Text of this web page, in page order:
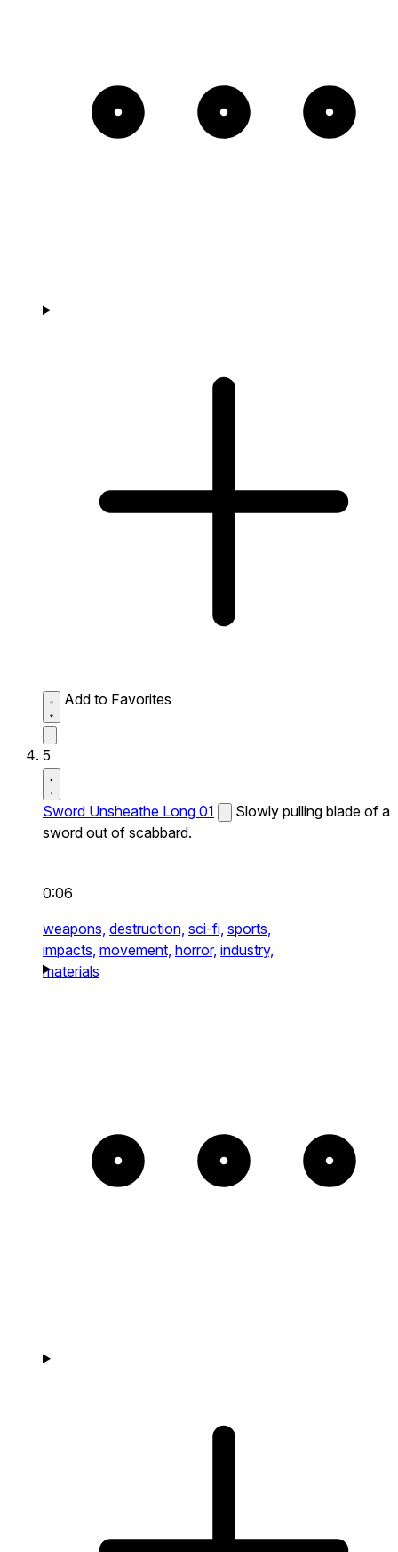
Add to Favorites
5
Sword Unsheathe Long 01
Slowly pulling blade of a
sword out of scabbard.
0:06
weapons, destruction, sci-fi, sports,
impacts, movement, horror, industry,
materials